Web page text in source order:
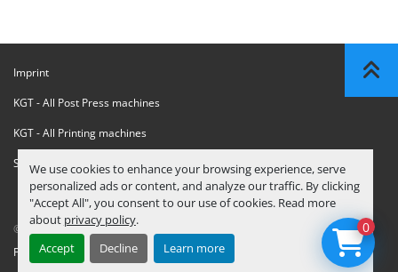
We use cookies to enhance your browsing experience, serve
personalized ads or content, and analyze our traffic. By clicking
"Accept All", you consent to our use of cookies. Read more
about privacy policy.
Accept
Decline Learn more
Imprint
KGT - All Post Press machines
KGT - All Printing machines
Sanctions Compliance Statement
© Copyright KGT Kool Graphic Trade B.V.
Privacy Policy
0